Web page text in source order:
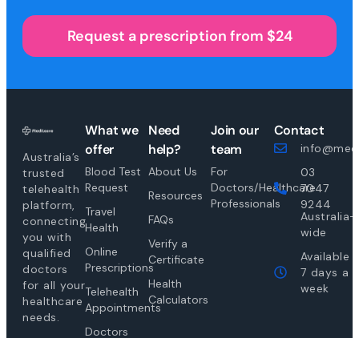
Request a prescription from $24
Australia’s
trusted
telehealth
platform,
connecting
you with
qualified
doctors
for all your
healthcare
needs.
What we
offer
Blood Test
Request
Travel
Health
Online
Prescriptions
Telehealth
Appointments
Doctors
Need
help?
About Us
Resources
FAQs
Verify a
Certificate
Health
Calculators
Join our
team
For
Doctors/Healthcare
Professionals
Contact
03
7047
9244
Australia-
wide
Available
7 days a
week